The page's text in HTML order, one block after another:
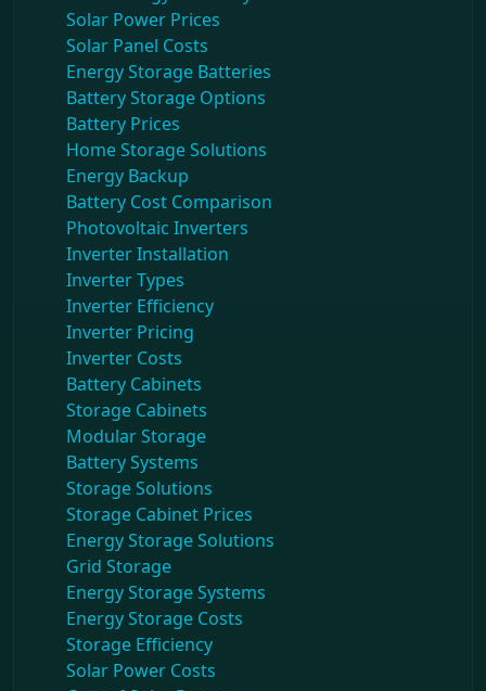
Solar Power Prices
Solar Panel Costs
Energy Storage Batteries
Battery Storage Options
Battery Prices
Home Storage Solutions
Energy Backup
Battery Cost Comparison
Photovoltaic Inverters
Inverter Installation
Inverter Types
Inverter Efficiency
Inverter Pricing
Inverter Costs
Battery Cabinets
Storage Cabinets
Modular Storage
Battery Systems
Storage Solutions
Storage Cabinet Prices
Energy Storage Solutions
Grid Storage
Energy Storage Systems
Energy Storage Costs
Storage Efficiency
Solar Power Costs